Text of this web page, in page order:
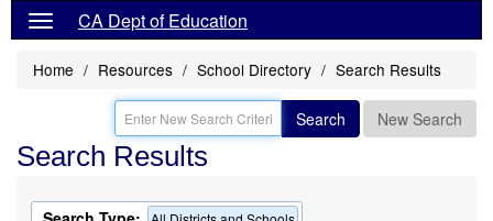
CA Dept of Education
Home Resources School Directory Search Results
Search New Search
Search Results